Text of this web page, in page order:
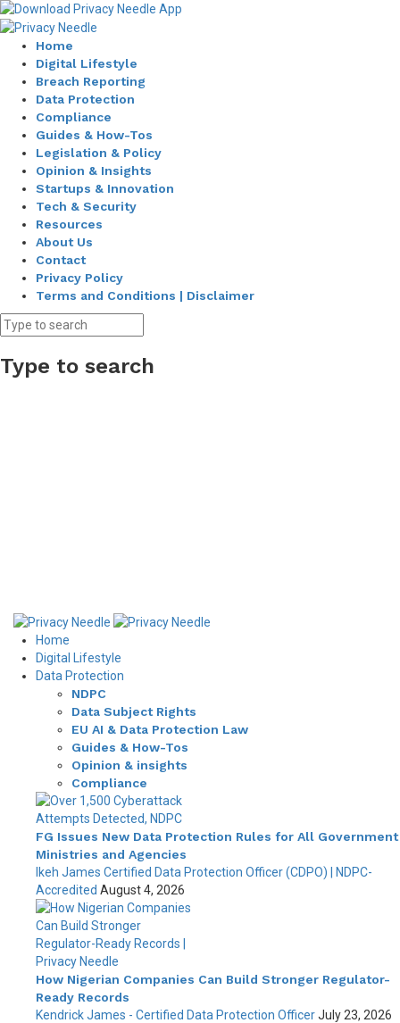
Home
Digital Lifestyle
Breach Reporting
Data Protection
Compliance
Guides & How-Tos
Legislation & Policy
Opinion & Insights
Startups & Innovation
Tech & Security
Resources
About Us
Contact
Privacy Policy
Terms and Conditions | Disclaimer
Type to search
Home
Digital Lifestyle
Data Protection
NDPC
Data Subject Rights
EU AI & Data Protection Law
Guides & How-Tos
Opinion & insights
Compliance
FG Issues New Data Protection Rules for All Government
Ministries and Agencies
Ikeh James Certified Data Protection Officer (CDPO) | NDPC-
Accredited August 4, 2026
How Nigerian Companies Can Build Stronger Regulator-
Ready Records
Kendrick James - Certified Data Protection OfficerJuly 23, 2026